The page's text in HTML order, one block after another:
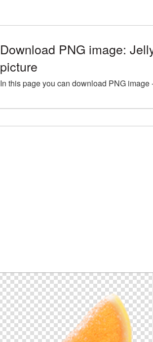
Download PNG image:
picture
In this page you can download PNG